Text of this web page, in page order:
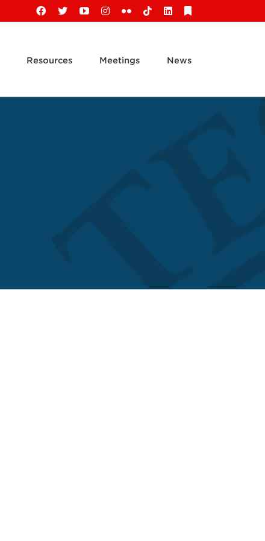
Facebook
X YouTubeInstagram
FlickrTiktokLinkedIn
Resources Meetings News